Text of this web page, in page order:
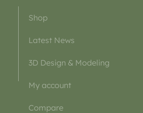
Shop
Latest News
3D Design & Modeling
My account
Compare